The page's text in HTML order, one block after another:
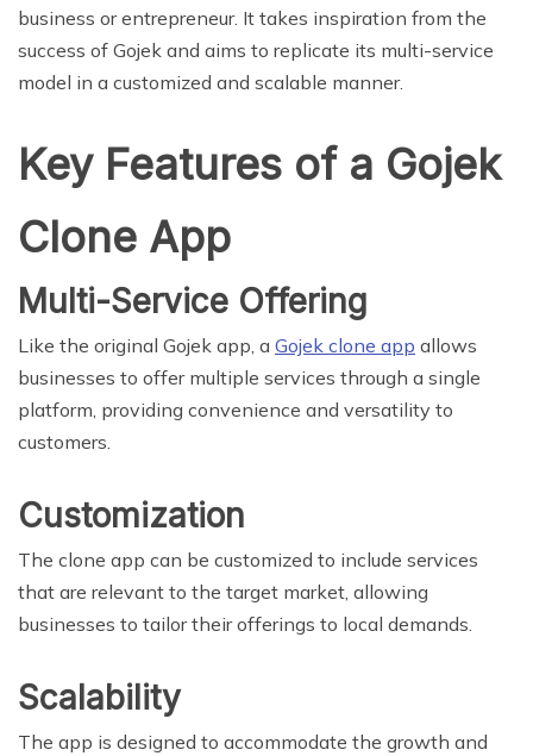
business or entrepreneur. It takes inspiration from the
success of Gojek and aims to replicate its multi-service
model in a customized and scalable manner.
Key Features of a Gojek
Clone App
Multi-Service Offering
Like the original Gojek app, a Gojek clone app allows
businesses to offer multiple services through a single
platform, providing convenience and versatility to
customers.
Customization
The clone app can be customized to include services
that are relevant to the target market, allowing
businesses to tailor their offerings to local demands.
Scalability
The app is designed to accommodate the growth and